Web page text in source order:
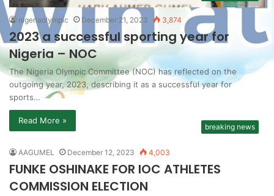
nigeriaolympic December 21, 2023 3,874
2023 a successful sporting year for
Nigeria – NOC
The Nigeria Olympic Committee (NOC) has reflected on the
outgoing year, 2023, describing it as a successful year for
sports…
Read More »
breaking news
AAGUMEL December 12, 2023 4,003
FUNKE OSHINAKE FOR IOC ATHLETES
COMMISSION ELECTION